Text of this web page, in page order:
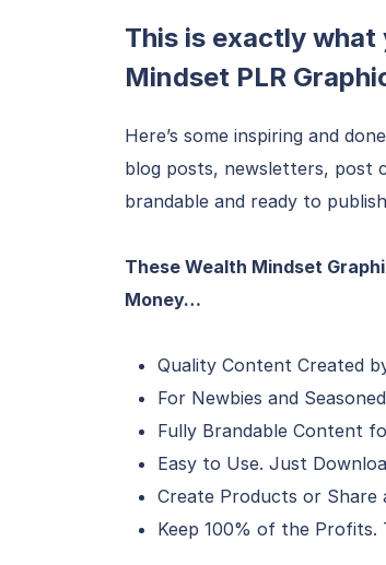
This is exactly what
Mindset PLR
Here’s some inspiring and
blog posts, newsletters, post
brandable and ready to
These Wealth Mindset
Money…
Quality Content Created
For Newbies and
Fully Brandable Content
Easy to Use. Just
Create Products or Share
Keep 100% of the Profits.